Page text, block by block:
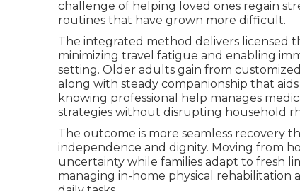
challenge of helping loved ones regain
routines that have grown more difficult.
The integrated method delivers licensed
minimizing travel fatigue and enabling
setting. Older adults gain from
along with steady companionship that
knowing professional help manages
strategies without disrupting household
The outcome is more seamless recovery
independence and dignity. Moving from
uncertainty while families adapt to fresh
managing in-home physical